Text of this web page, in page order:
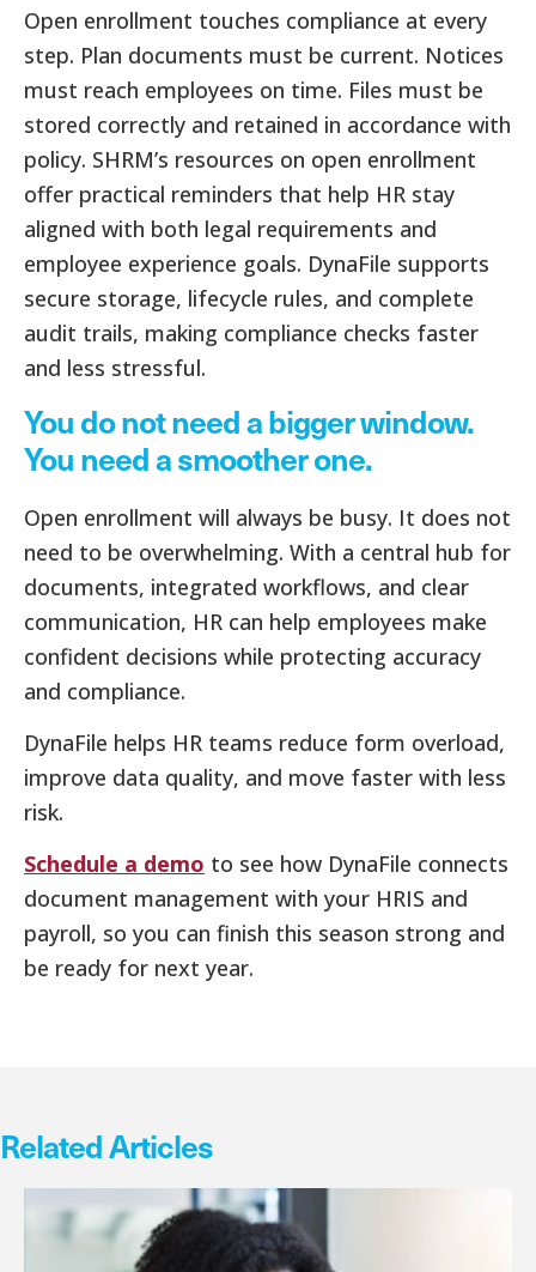
Open enrollment touches compliance at every
step. Plan documents must be current. Notices
must reach employees on time. Files must be
stored correctly and retained in accordance with
policy. SHRM’s resources on open enrollment
offer practical reminders that help HR stay
aligned with both legal requirements and
employee experience goals. DynaFile supports
secure storage, lifecycle rules, and complete
audit trails, making compliance checks faster
and less stressful.
You do not need a bigger window.
You need a smoother one.
Open enrollment will always be busy. It does not
need to be overwhelming. With a central hub for
documents, integrated workflows, and clear
communication, HR can help employees make
confident decisions while protecting accuracy
and compliance.
DynaFile helps HR teams reduce form overload,
improve data quality, and move faster with less
risk.
Schedule a demo to see how DynaFile connects
document management with your HRIS and
payroll, so you can finish this season strong and
be ready for next year.
Related Articles